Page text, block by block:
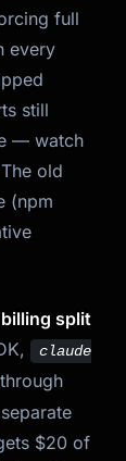
full
every
still
— watch
old
(npm
split
claude
$20 of